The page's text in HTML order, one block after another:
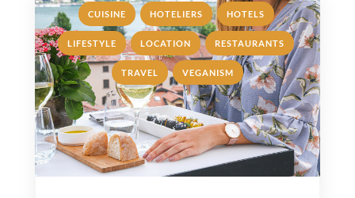
CUISINE , HOTELIERS , HOTELS ,
LIFESTYLE , LOCATION , RESTAURANTS ,
TRAVEL , VEGANISM